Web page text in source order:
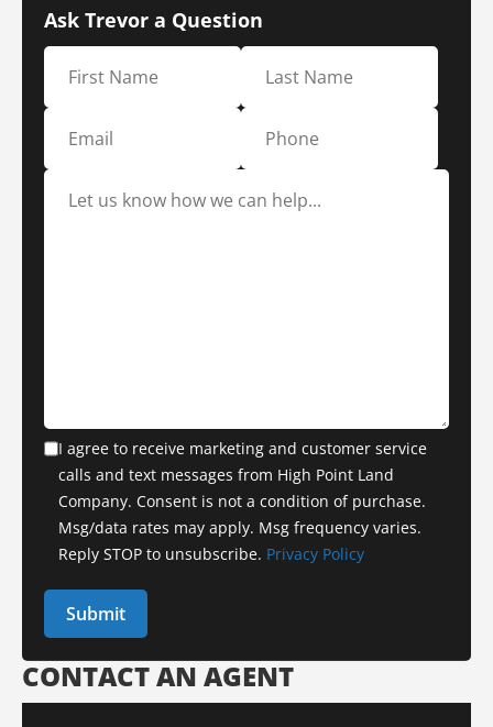
Ask Trevor a Question
I agree to receive marketing and customer service
calls and text messages from High Point Land
Company. Consent is not a condition of purchase.
Msg/data rates may apply. Msg frequency varies.
Reply STOP to unsubscribe. Privacy Policy
CONTACT AN AGENT